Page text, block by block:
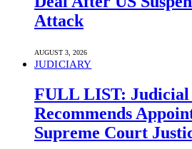
Attack
AUGUST 3, 2026
JUDICIARY
FULL LIST: Judicial
Recommends
Supreme Court